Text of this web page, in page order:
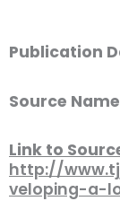
Publication
Source
Link to
http://
veloping-a-